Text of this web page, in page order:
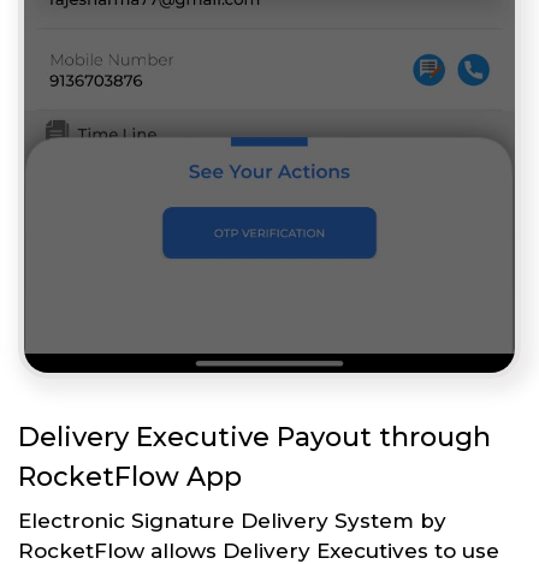
Delivery Executive Payout through
RocketFlow App
Electronic Signature Delivery System by
RocketFlow allows Delivery Executives to use